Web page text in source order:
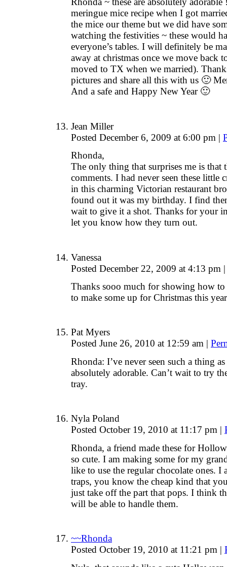
meringue mice recipe when I got
the mice our theme but we did have
watching the festivities ~ these would
everyone’s tables. I will definitely be
away at christmas once we move back
moved to TX when we married).
pictures and share all this with us 🙂
And a safe and Happy New Year 🙂
Jean Miller
Posted December 6, 2009 at 6:00 pm |
Rhonda,
The only thing that surprises me is that
comments. I had never seen these little
in this charming Victorian restaurant
found out it was my birthday. I find
wait to give it a shot. Thanks for
let you know how they turn out.
Vanessa
Posted December 22, 2009 at 4:13 pm |
Thanks sooo much for showing how
to make some up for Christmas this
Pat Myers
Posted June 26, 2010 at 12:59 am |
Rhonda: I’ve never seen such a thing
absolutely adorable. Can’t wait to try
tray.
Nyla Poland
Posted October 19, 2010 at 11:17 pm |
Rhonda, a friend made these for
so cute. I am making some for my
like to use the regular chocolate ones.
traps, you know the cheap kind that
just take off the part that pops. I think
will be able to handle them.
~~Rhonda
Posted October 19, 2010 at 11:21 pm |